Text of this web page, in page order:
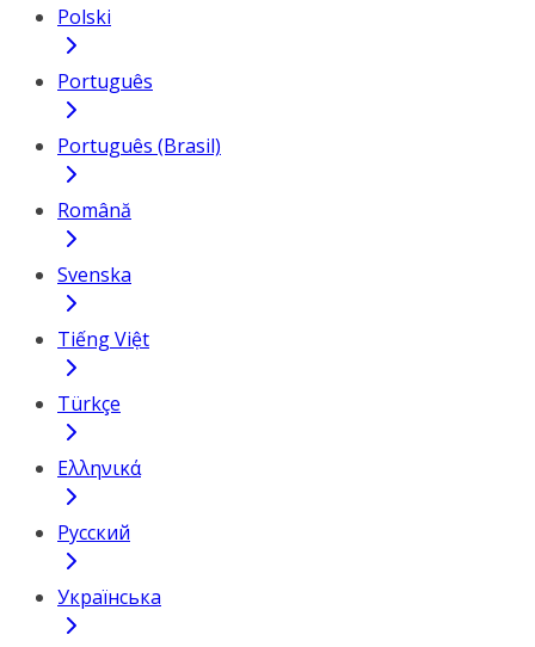
Polski
Português
Português (Brasil)
Română
Svenska
Tiếng Việt
Türkçe
Ελληνικά
Русский
Українська